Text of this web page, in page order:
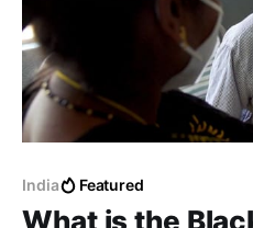
India Featured
What is the